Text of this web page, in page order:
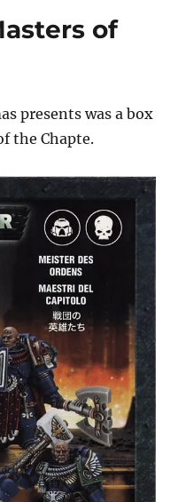
Knights
of
presents was a box
the Chapte.